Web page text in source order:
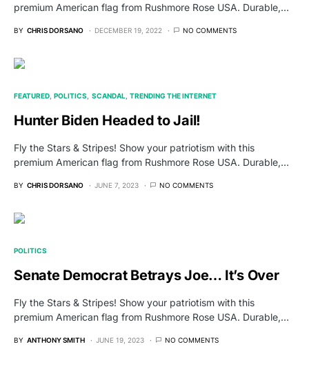
premium American flag from Rushmore Rose USA. Durable,…
BY CHRIS DORSANO DECEMBER 19, 2022 NO COMMENTS
FEATURED POLITICS SCANDAL TRENDING THE INTERNET
Hunter Biden Headed to Jail!
Fly the Stars & Stripes! Show your patriotism with this
premium American flag from Rushmore Rose USA. Durable,…
BY CHRIS DORSANO JUNE 7, 2023 NO COMMENTS
POLITICS
Senate Democrat Betrays Joe… It’s Over
Fly the Stars & Stripes! Show your patriotism with this
premium American flag from Rushmore Rose USA. Durable,…
BY ANTHONY SMITH JUNE 19, 2023 NO COMMENTS